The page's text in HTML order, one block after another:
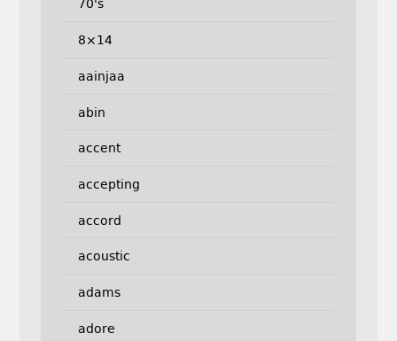
70's
8×14
aainjaa
abin
accent
accepting
accord
acoustic
adams
adore